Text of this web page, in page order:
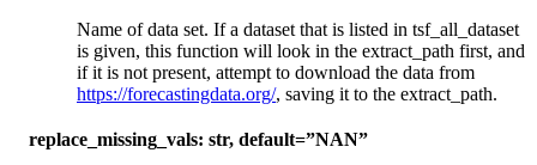
Name of data set. If a dataset that is listed in tsf_all_dataset
is given, this function will look in the extract_path first, and
if it is not present, attempt to download the data from
https://forecastingdata.org/, saving it to the extract_path.
replace_missing_vals: str, default=”NAN”